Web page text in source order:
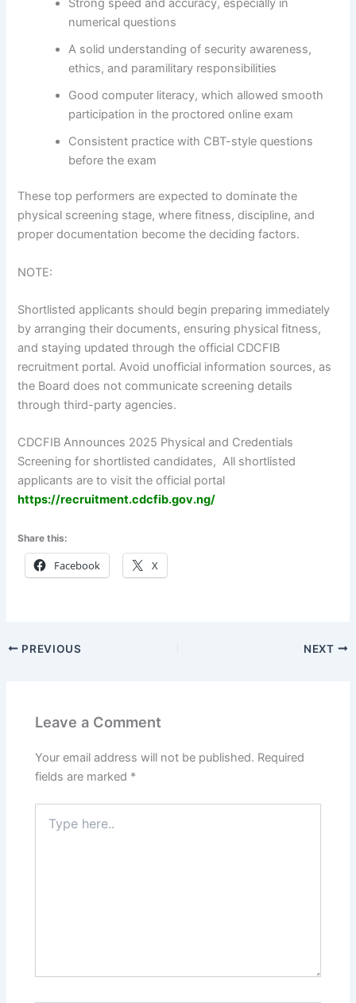
numerical questions
A solid understanding of security awareness,
ethics, and paramilitary responsibilities
Good computer literacy, which allowed smooth
participation in the proctored online exam
Consistent practice with CBT-style questions
before the exam
These top performers are expected to dominate the
physical screening stage, where fitness, discipline, and
proper documentation become the deciding factors.
NOTE:
Shortlisted applicants should begin preparing immediately
by arranging their documents, ensuring physical fitness,
and staying updated through the official CDCFIB
recruitment portal. Avoid unofficial information sources, as
the Board does not communicate screening details
through third-party agencies.
CDCFIB Announces 2025 Physical and Credentials
Screening for shortlisted candidates, All shortlisted
applicants are to visit the official portal
https://recruitment.cdcfib.gov.ng/
Share this:
Facebook X
PREVIOUS NEXT
Leave a Comment
Your email address will not be published. Required
fields are marked *
here..